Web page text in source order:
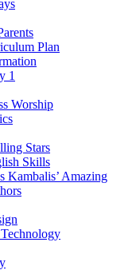
Plan
1
Worship
Stars
Skills
Kambalis’ Amazing